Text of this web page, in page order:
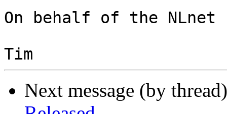
On behalf of the NLnet
Next message (by